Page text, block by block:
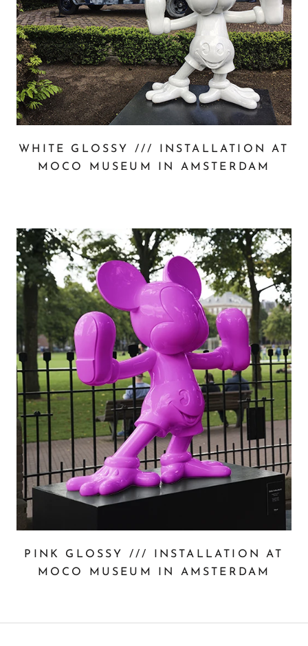
WHITE GLOSSY /// INSTALLATION AT
MOCO MUSEUM IN AMSTERDAM
PINK GLOSSY /// INSTALLATION AT
MOCO MUSEUM IN AMSTERDAM